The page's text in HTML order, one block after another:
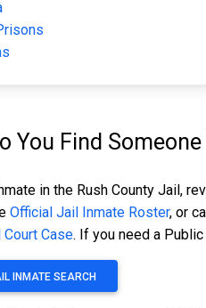
You Find
in the Rush County Jail,
Official Jail Inmate Roster, or
Case. If you need a
INMATE SEARCH